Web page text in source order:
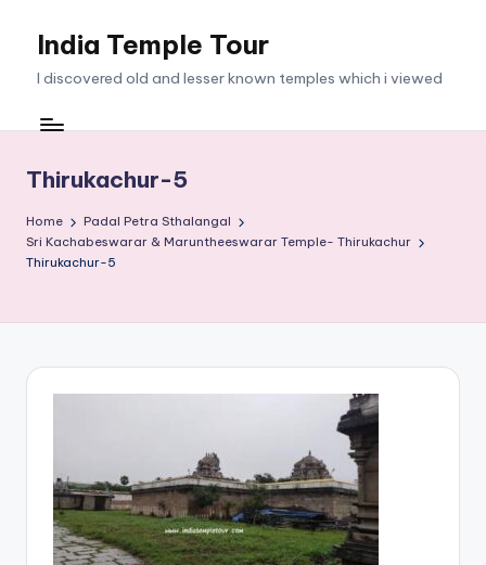
India Temple Tour
I discovered old and lesser known temples which i viewed
Thirukachur-5
Home
Padal Petra Sthalangal
Sri Kachabeswarar & Maruntheeswarar Temple- Thirukachur
Thirukachur-5